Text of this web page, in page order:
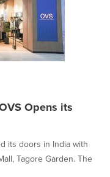
Opens its
its doors in India with
Tagore Garden. The